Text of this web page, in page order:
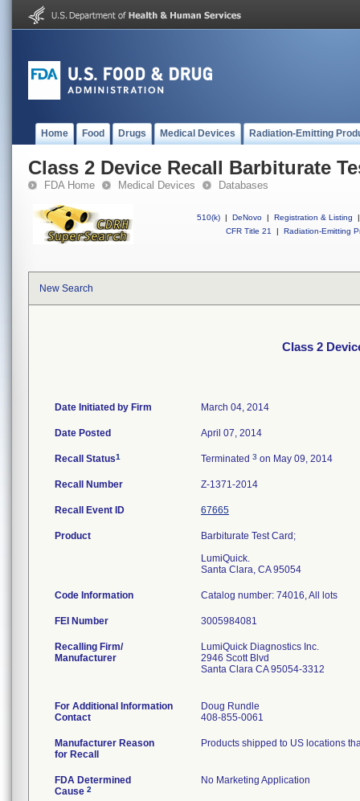
Home Food Drugs Medical Devices Radiation-Emitting
Class 2 Device Recall Barbiturate
FDA Home Medical Devices Databases
510(k) | DeNovo | Registration & Listing
|
CFR Title 21
| Radiation-Emitting
New Search
Class 2
Date Initiated by Firm March 04, 2014
Date Posted April 07, 2014
Recall Status1 Terminated 3 on May 09, 2014
Recall Number Z-1371-2014
Recall Event ID 67665
Product
Barbiturate Test Card;
LumiQuick.
Santa Clara, CA 95054
Code Information Catalog number: 74016, All lots
FEI Number
Recalling Firm/
Manufacturer
LumiQuick Diagnostics Inc.
2946 Scott Blvd
Santa Clara CA 95054-3312
For Additional Information
Contact
Doug Rundle
408-855-0061
Manufacturer Reason
for Recall
Products shipped to US locations
FDA Determined
Cause 2
No Marketing Application